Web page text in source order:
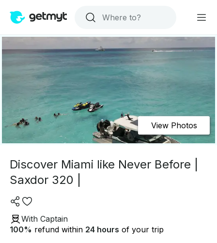
View Photos
Discover Miami like Never Before |
Saxdor 320 |
With Captain
100% refund within 24 hours of your trip